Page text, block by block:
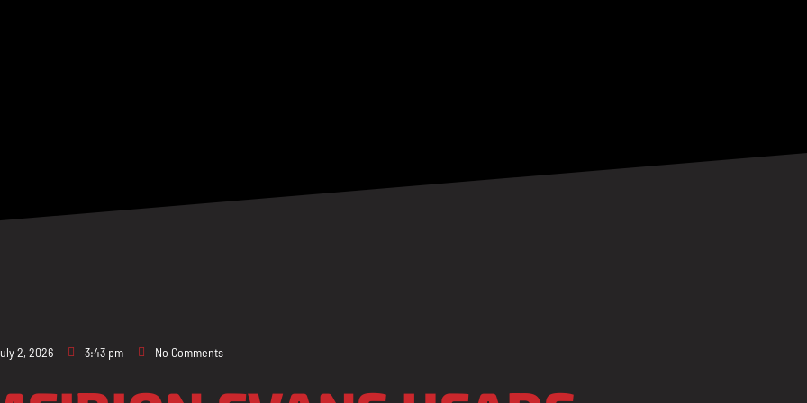
2, 2026 3:43 pm No Comments